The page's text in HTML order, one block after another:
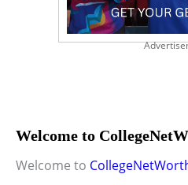
Welcome to
Welcome to